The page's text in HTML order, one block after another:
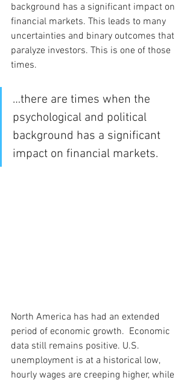
background has a significant impact on
financial markets. This leads to many
uncertainties and binary outcomes that
paralyze investors. This is one of those
times.
…there are times when the
psychological and political
background has a significant
impact on financial markets.
North America has had an extended
period of economic growth.  Economic
data still remains positive. U.S.
unemployment is at a historical low,
hourly wages are creeping higher, while